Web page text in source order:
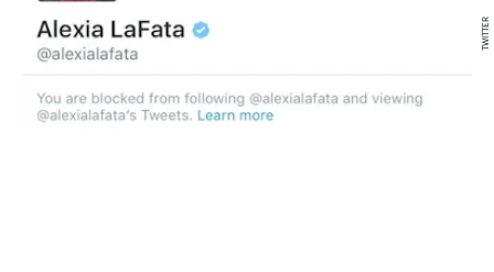
TWITTER